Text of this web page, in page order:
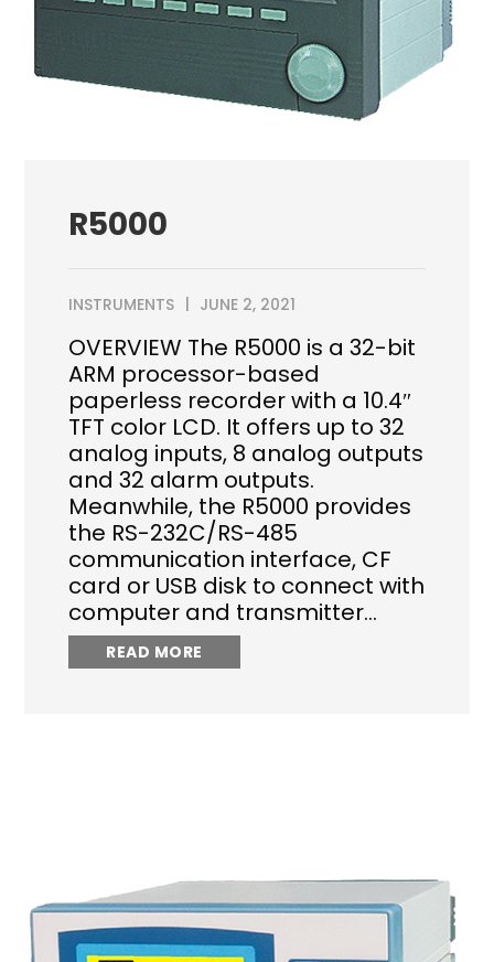
R5000
INSTRUMENTS JUNE 2, 2021
OVERVIEW The R5000 is a 32-bit
ARM processor-based
paperless recorder with a 10.4″
TFT color LCD. It offers up to 32
analog inputs, 8 analog outputs
and 32 alarm outputs.
Meanwhile, the R5000 provides
the RS-232C/RS-485
communication interface, CF
card or USB disk to connect with
computer and transmitter…
READ MORE